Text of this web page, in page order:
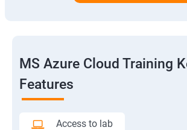
MS Azure Cloud Training
Features
Access to lab